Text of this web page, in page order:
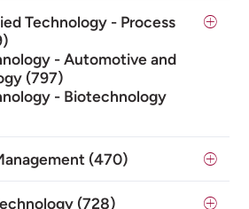
Technology - Process
- Automotive and
(797)
- Biotechnology
(470)
(728)